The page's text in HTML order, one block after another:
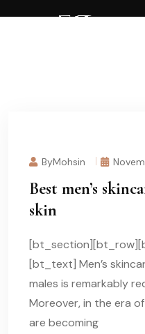
ByMohsin
Best men’s
skin
[bt_text] Men’s
males is remarkably
Moreover, in the era
are becoming